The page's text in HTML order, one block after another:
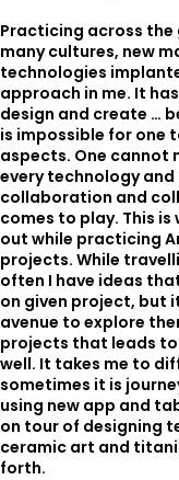
Practicing across
many cultures, new
technologies
approach in me. It
design and create …
is impossible for one
aspects. One cannot
every technology
collaboration and
comes to play. This
out while practicing
projects. While
often I have ideas
on given project, but
avenue to explore
projects that leads to
well. It takes me to
sometimes it is
using new app and
on tour of designing
ceramic art and
forth.